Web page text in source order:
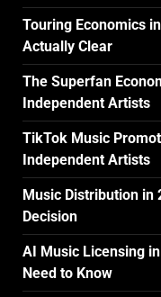
Touring Economics
Actually Clear
The Superfan
Independent Artists
TikTok Music
Independent Artists
Music Distribution in
Decision
AI Music Licensing
Need to Know